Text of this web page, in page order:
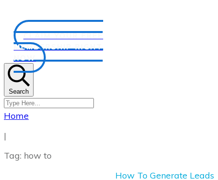
CLAIM YOUR FREE
MEMBERSHIP RIGHT
NOW
Search
Home
|
Tag: how to
How To Generate Leads